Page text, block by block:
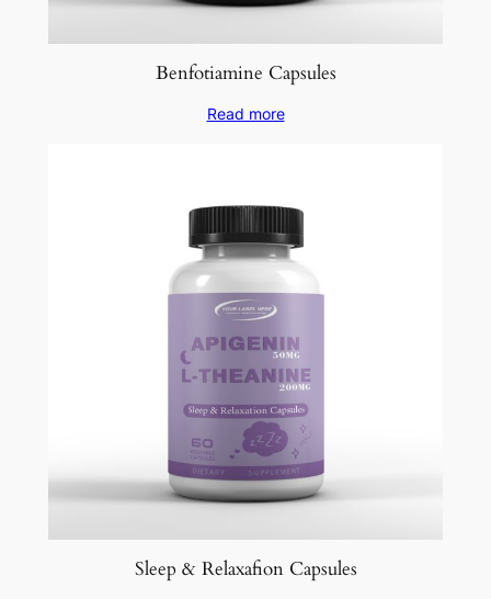
Benfotiamine Capsules
Read more
Sleep & Relaxafion Capsules